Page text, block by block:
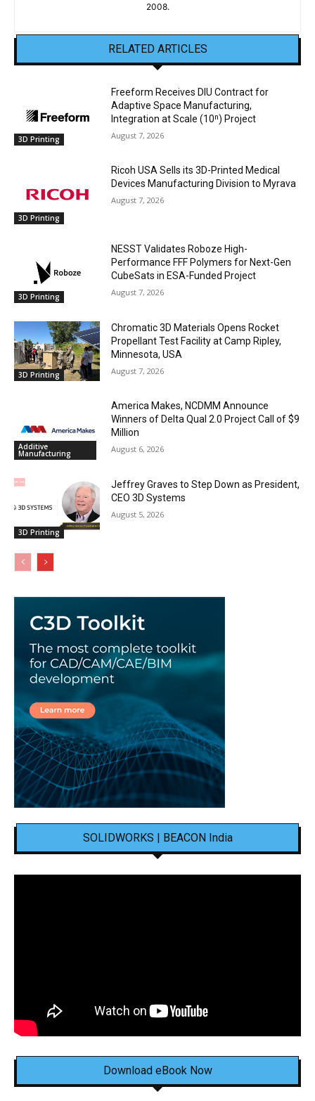
2008.
RELATED ARTICLES
3D Printing
Freeform Receives DIU Contract for
Adaptive Space Manufacturing,
Integration at Scale (10ⁿ) Project
August 7, 2026
3D Printing
Ricoh USA Sells its 3D-Printed Medical
Devices Manufacturing Division to Myrava
August 7, 2026
3D Printing
NESST Validates Roboze High-
Performance FFF Polymers for Next-Gen
CubeSats in ESA-Funded Project
August 7, 2026
3D Printing
Chromatic 3D Materials Opens Rocket
Propellant Test Facility at Camp Ripley,
Minnesota, USA
August 7, 2026
Additive
Manufacturing
America Makes, NCDMM Announce
Winners of Delta Qual 2.0 Project Call of $9
Million
August 6, 2026
3D Printing
Jeffrey Graves to Step Down as President,
CEO 3D Systems
August 5, 2026
SOLIDWORKS | BEACON India
Download eBook Now